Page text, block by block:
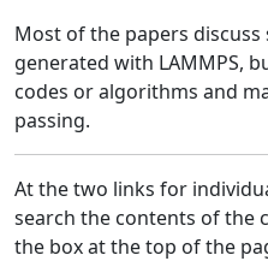
Most of the papers
generated with LAMMPS,
codes or algorithms and
passing.
At the two links for
search the contents of the
the box at the top of the